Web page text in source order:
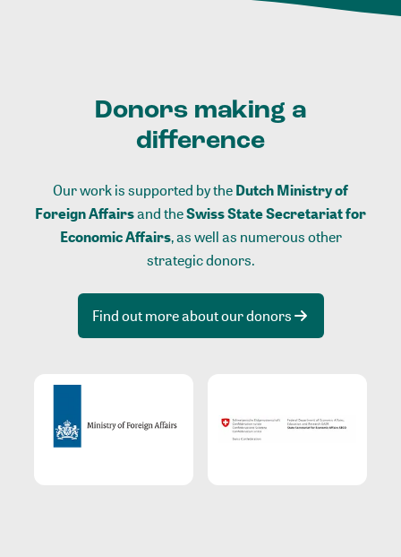
Donors making a
difference
Our work is supported by theDutch Ministry of
Foreign Affairsand theSwiss State Secretariat for
Economic Affairs, as well as numerous other
strategic donors.
Find out more about our donors